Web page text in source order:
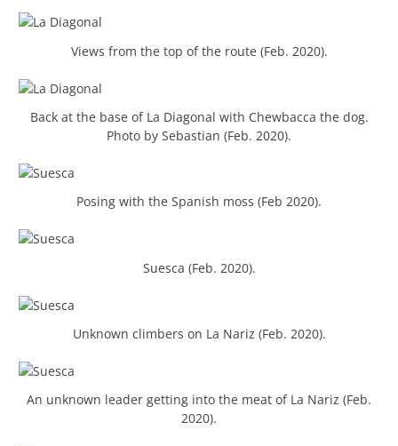
Views from the top of the route (Feb. 2020).
Back at the base of La Diagonal with Chewbacca the dog.
Photo by Sebastian (Feb. 2020).
Posing with the Spanish moss (Feb 2020).
Suesca (Feb. 2020).
Unknown climbers on La Nariz (Feb. 2020).
An unknown leader getting into the meat of La Nariz (Feb.
2020).